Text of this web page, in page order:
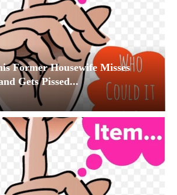
Former Housewife Misses
Gets Pissed...